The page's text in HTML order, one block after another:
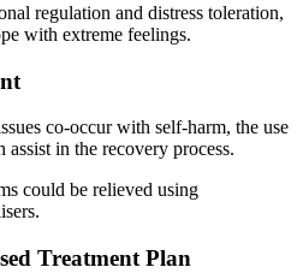
regulation and distress toleration,
with extreme feelings.
co-occur with self-harm, the use
in the recovery process.
could be relieved using
Treatment Plan